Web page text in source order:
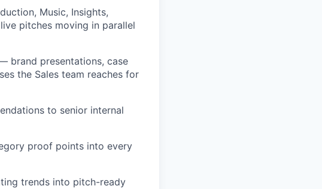
Music, Insights,
pitches moving in parallel
brand presentations, case
the Sales team reaches for
to senior internal
proof points into every
trends into pitch-ready